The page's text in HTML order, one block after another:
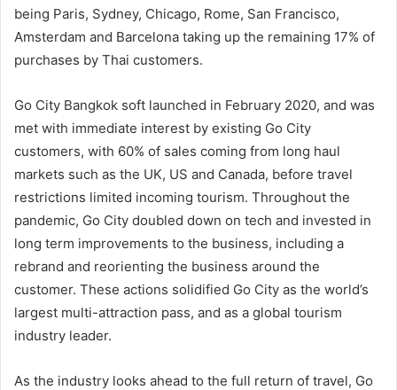
being Paris, Sydney, Chicago, Rome, San Francisco,
Amsterdam and Barcelona taking up the remaining 17% of
purchases by Thai customers.
Go City Bangkok soft launched in February 2020, and was
met with immediate interest by existing Go City
customers, with 60% of sales coming from long haul
markets such as the UK, US and Canada, before travel
restrictions limited incoming tourism. Throughout the
pandemic, Go City doubled down on tech and invested in
long term improvements to the business, including a
rebrand and reorienting the business around the
customer. These actions solidified Go City as the world’s
largest multi-attraction pass, and as a global tourism
industry leader.
As the industry looks ahead to the full return of travel, Go